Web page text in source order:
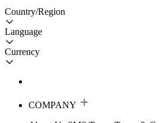
Country/Region
Language
Currency
COMPANY